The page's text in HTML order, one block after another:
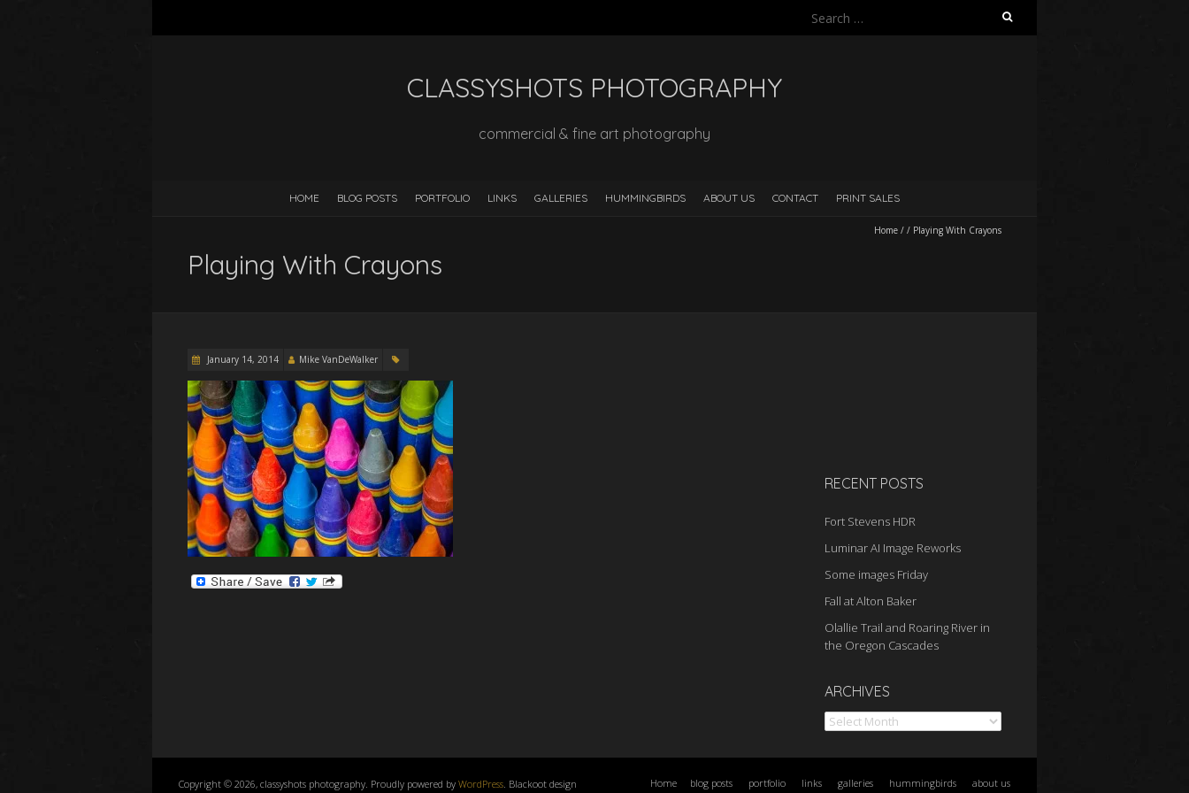
Search
CLASSYSHOTS PHOTOGRAPHY
commercial & fine art photography
HOME BLOG POSTS PORTFOLIO LINKS GALLERIES HUMMINGBIRDS ABOUT US CONTACT PRINT SALES
Home / / Playing With Crayons
Playing With Crayons
January 14, 2014 Mike VanDeWalker
RECENT POSTS
Fort Stevens HDR
Luminar AI Image Reworks
Some images Friday
Fall at Alton Baker
Olallie Trail and Roaring River in
the Oregon Cascades
ARCHIVES
Archives
Copyright © 2026, classyshots photography. Proudly powered by WordPress. Blackoot design Home blog posts portfolio links galleries hummingbirds about us